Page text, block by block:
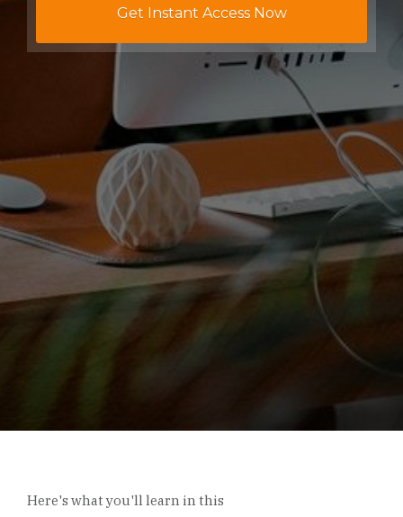
Get Instant Access Now
Here's what you'll learn in this